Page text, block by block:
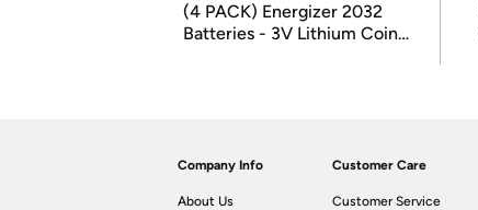
(4 PACK) Energizer 2032
Batteries - 3V Lithium Coin
Company Info
About Us
Customer Care
Customer Service